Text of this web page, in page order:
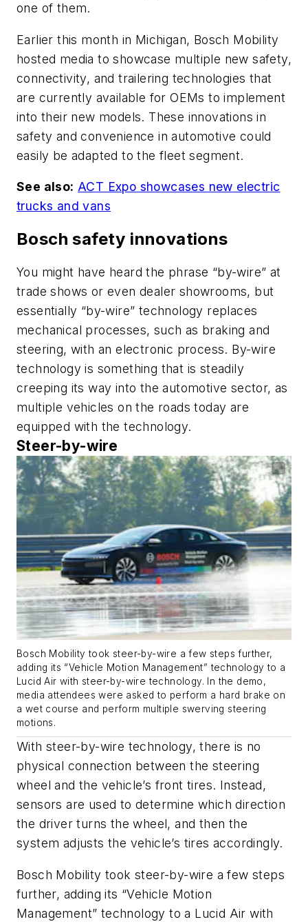
one of them.
Earlier this month in Michigan, Bosch Mobility
hosted media to showcase multiple new safety,
connectivity, and trailering technologies that
are currently available for OEMs to implement
into their new models. These innovations in
safety and convenience in automotive could
easily be adapted to the fleet segment.
See also: ACT Expo showcases new electric
trucks and vans
Bosch safety innovations
You might have heard the phrase “by-wire” at
trade shows or even dealer showrooms, but
essentially “by-wire” technology replaces
mechanical processes, such as braking and
steering, with an electronic process. By-wire
technology is something that is steadily
creeping its way into the automotive sector, as
multiple vehicles on the roads today are
equipped with the technology.
Steer-by-wire
Bosch Mobility took steer-by-wire a few steps further,
adding its “Vehicle Motion Management” technology to a
Lucid Air with steer-by-wire technology. In the demo,
media attendees were asked to perform a hard brake on
a wet course and perform multiple swerving steering
motions.
With steer-by-wire technology, there is no
physical connection between the steering
wheel and the vehicle’s front tires. Instead,
sensors are used to determine which direction
the driver turns the wheel, and then the
system adjusts the vehicle’s tires accordingly.
Bosch Mobility took steer-by-wire a few steps
further, adding its “Vehicle Motion
Management” technology to a Lucid Air with